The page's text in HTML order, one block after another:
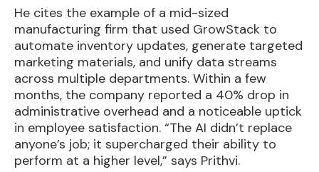
He cites the example of a mid-sized
manufacturing firm that used GrowStack to
automate inventory updates, generate targeted
marketing materials, and unify data streams
across multiple departments. Within a few
months, the company reported a 40% drop in
administrative overhead and a noticeable uptick
in employee satisfaction. “The AI didn’t replace
anyone’s job; it supercharged their ability to
perform at a higher level,” says Prithvi.